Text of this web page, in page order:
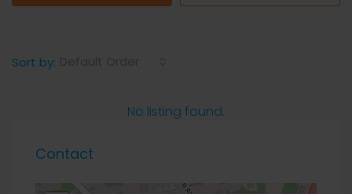
Sort by:
No listing found.
Contact